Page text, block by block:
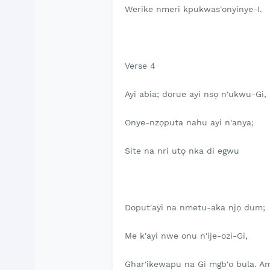
Werike nmeri kpukwas'onyinye-I.
Verse 4
Ayi abia; dorue ayi nsọ n'ukwu-Gi,
Onye-nzọputa nahu ayi n'anya;
Site na nri utọ nka di egwu
Doput'ayi na nmetu-aka njọ dum;
Me k'ayi nwe onu n'ije-ozi-Gi,
Ghar'ikewapu na Gi mgb'o bula.